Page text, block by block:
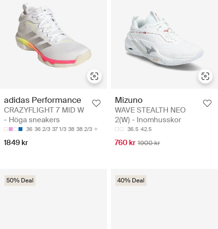
adidas Performance
CRAZYFLIGHT 7 MID W
- Höga sneakers
36 36 2/3 37 1/3 38 38 2/3
1849 kr
Mizuno
WAVE STEALTH NEO
2(W) - Inomhusskor
36.5 42.5
760 kr 1900 kr
50% Deal 40% Deal